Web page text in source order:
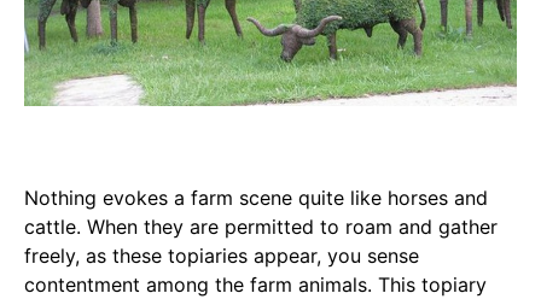
Nothing evokes a farm scene quite like horses and
cattle. When they are permitted to roam and gather
freely, as these topiaries appear, you sense
contentment among the farm animals. This topiary